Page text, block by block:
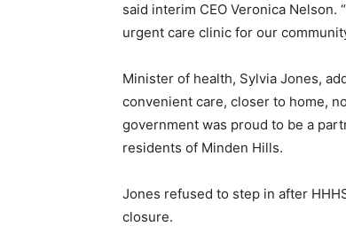
said interim CEO Veronica
urgent care clinic for our
Minister of health, Sylvia Jones,
convenient care, closer to home,
government was proud to be a
residents of Minden Hills.
Jones refused to step in after
closure.